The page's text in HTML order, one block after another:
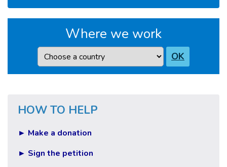
Where we work
Country OK
HOW TO HELP
► Make a donation
► Sign the petition